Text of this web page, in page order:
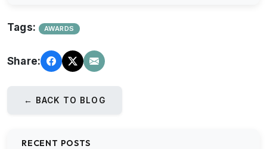
Tags: AWARDS
Share:
← BACK TO BLOG
RECENT POSTS